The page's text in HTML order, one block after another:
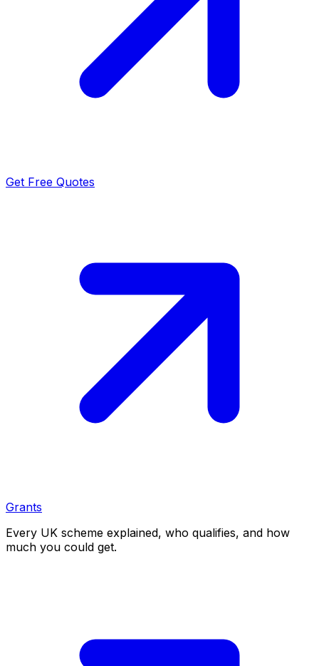
Get Free Quotes
Grants
Every UK scheme explained, who qualifies, and how
much you could get.